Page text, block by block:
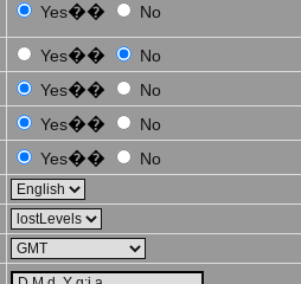
Yes�� No
Yes��
No
Yes��
No
Yes��
No
Yes��
No